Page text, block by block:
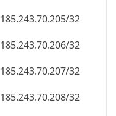
185.243.70.205/32
185.243.70.206/32
185.243.70.207/32
185.243.70.208/32